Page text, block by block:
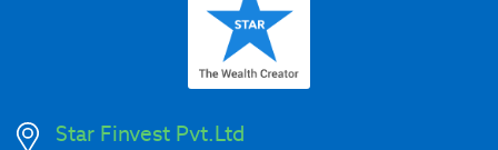
Star Finvest Pvt.Ltd